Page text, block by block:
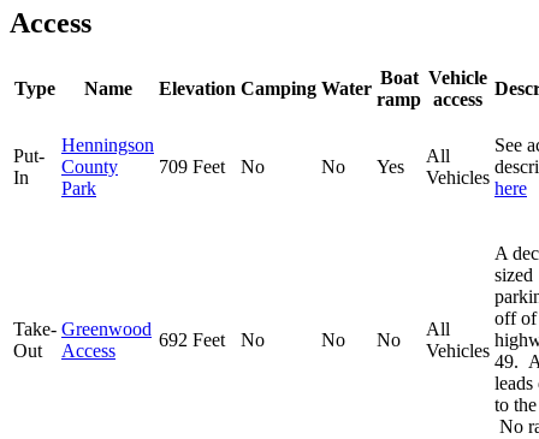
Access
Type Name Elevation Camping Water
Boat
ramp
Vehicle
access
Put-
In
Henningson
County
Park
709 Feet No No Yes
All
Vehicles
See
here
Take-
Out
Greenwood
Access
692 Feet No No No
All
Vehicles
A
sized
off of
49.
to
No